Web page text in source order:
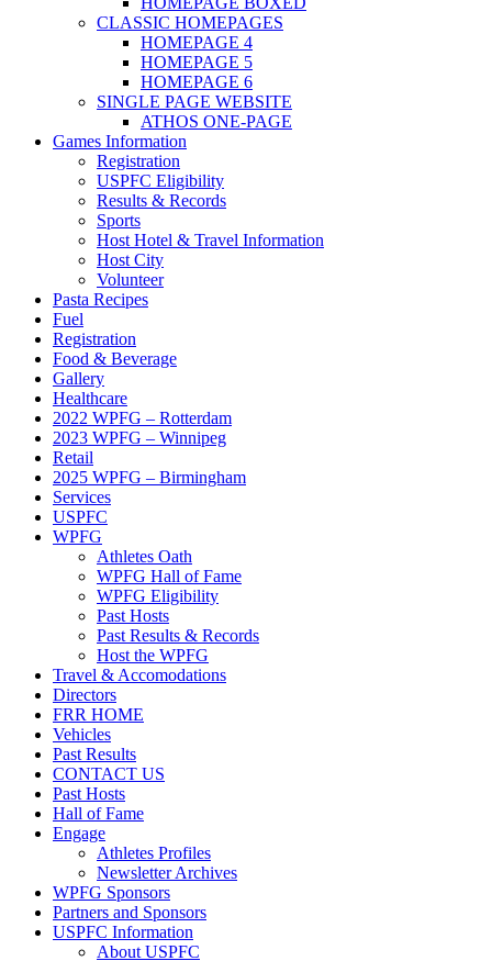
CLASSIC HOMEPAGES
HOMEPAGE 4
HOMEPAGE 5
HOMEPAGE 6
SINGLE PAGE WEBSITE
ATHOS ONE-PAGE
Games Information
Registration
USPFC Eligibility
Results & Records
Sports
Host Hotel & Travel Information
Host City
Volunteer
Pasta Recipes
Fuel
Registration
Food & Beverage
Gallery
Healthcare
2022 WPFG – Rotterdam
2023 WPFG – Winnipeg
Retail
2025 WPFG – Birmingham
Services
USPFC
WPFG
Athletes Oath
WPFG Hall of Fame
WPFG Eligibility
Past Hosts
Past Results & Records
Host the WPFG
Travel & Accomodations
Directors
FRR HOME
Vehicles
Past Results
CONTACT US
Past Hosts
Hall of Fame
Engage
Athletes Profiles
Newsletter Archives
WPFG Sponsors
Partners and Sponsors
USPFC Information
About USPFC